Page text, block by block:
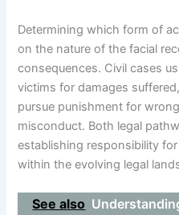
Determining which form of
on the nature of the facial
consequences. Civil cases
victims for damages
pursue punishment for
misconduct. Both legal
establishing responsibility
within the evolving legal
See also